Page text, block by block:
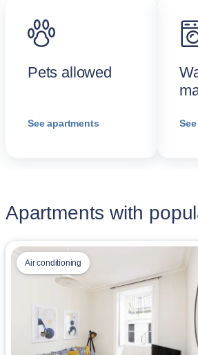
Pets allowed
See apartments
Apartments with
Air conditioning